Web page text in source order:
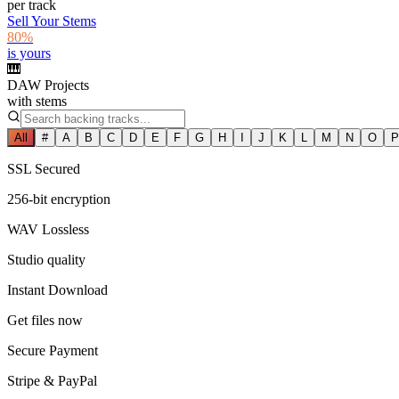
per track
Sell Your Stems
80%
is yours
🎹
DAW Projects
with stems
All # A B C D E F G H I J K L M N O P
SSL Secured
256-bit encryption
WAV Lossless
Studio quality
Instant Download
Get files now
Secure Payment
Stripe & PayPal